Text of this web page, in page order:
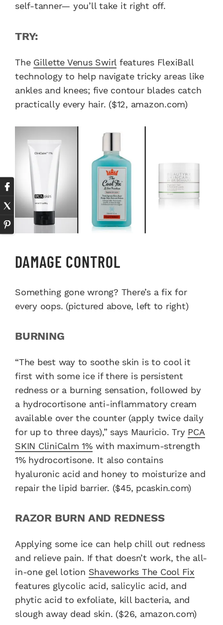
self-tanner— you’ll take it right off.
TRY:
The Gillette Venus Swirlfeatures FlexiBall
technology to help navigate tricky areas like
ankles and knees; five contour blades catch
practically every hair. ($12, amazon.com)
DAMAGE CONTROL
Something gone wrong? There’s a fix for
every oops. (pictured above, left to right)
BURNING
“The best way to soothe skin is to cool it
first with some ice if there is persistent
redness or a burning sensation, followed by
a hydrocortisone anti-inflammatory cream
available over the counter (apply twice daily
for up to three days),” says Mauricio. Try PCA
SKIN CliniCalm 1%with maximum-strength
1% hydrocortisone. It also contains
hyaluronic acid and honey to moisturize and
repair the lipid barrier. ($45, pcaskin.com)
RAZOR BURN AND REDNESS
Applying some ice can help chill out redness
and relieve pain. If that doesn’t work, the all-
in-one gel lotion Shaveworks The Cool Fix
features glycolic acid, salicylic acid, and
phytic acid to exfoliate, kill bacteria, and
slough away dead skin. ($26, amazon.com)